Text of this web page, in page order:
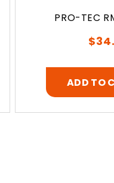
PRO-TEC
ADD TO